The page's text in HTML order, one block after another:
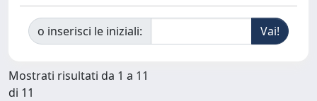
o inserisci le iniziali:
Mostrati risultati da 1 a 11
di 11